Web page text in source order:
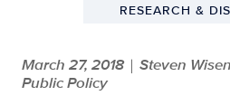
RESEARCH &
March 27, 2018 | Steven
Public Policy